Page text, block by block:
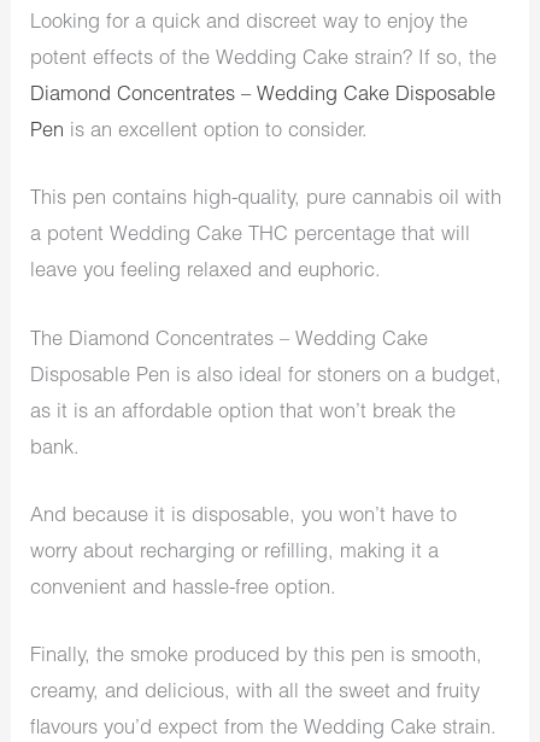
Looking for a quick and discreet way to enjoy the
potent effects of the Wedding Cake strain? If so, the
Diamond Concentrates – Wedding Cake Disposable
Pen is an excellent option to consider.
This pen contains high-quality, pure cannabis oil with
a potent Wedding Cake THC percentage that will
leave you feeling relaxed and euphoric.
The Diamond Concentrates – Wedding Cake
Disposable Pen is also ideal for stoners on a budget,
as it is an affordable option that won’t break the
bank.
And because it is disposable, you won’t have to
worry about recharging or refilling, making it a
convenient and hassle-free option.
Finally, the smoke produced by this pen is smooth,
creamy, and delicious, with all the sweet and fruity
flavours you’d expect from the Wedding Cake strain.